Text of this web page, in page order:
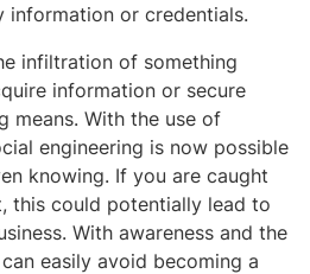
or credentials.
infiltration of something
information or secure
means. With the use of
engineering is now possible
knowing. If you are caught
this could potentially lead to
With awareness and the
easily avoid becoming a